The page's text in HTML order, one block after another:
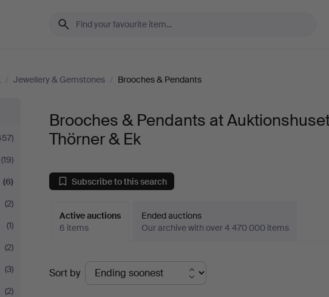
/ Jewellery & Gemstones / Brooches & Pendants
(19)
(6)
(2)
(1)
(2)
(3)
(2)
Brooches & Pendants at
Thörner & Ek
Subscribe to this search
Active auctions
6 items
Ended auctions
Our archive with over 4 470 000 items
Active
auctions
Sort by